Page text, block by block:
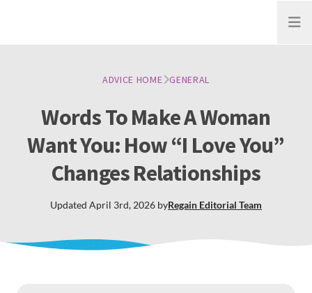
Open
ADVICE HOME GENERAL
Words To Make A Woman
Want You: How “I Love You”
Changes Relationships
Updated April 3rd, 2026 byRegain Editorial Team